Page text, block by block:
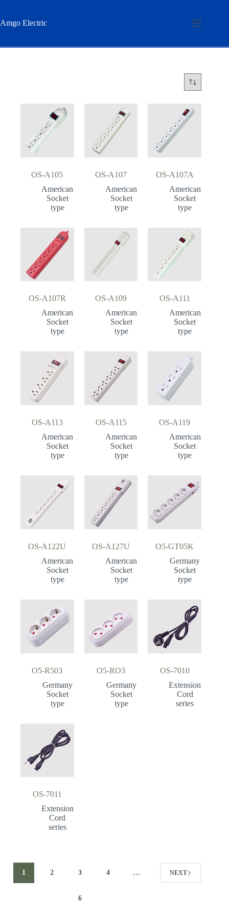
content
Amgo Electric
OS-A105
American
Socket
type
OS-A107
American
Socket
type
OS-A107A
American
Socket
type
OS-A107R
American
Socket
type
OS-A109
American
Socket
type
OS-A111
American
Socket
type
OS-A113
American
Socket
type
OS-A115
American
Socket
type
OS-A119
American
Socket
type
OS-A122U
American
Socket
type
OS-A127U
American
Socket
type
O5-GT05K
Germany
Socket
type
O5-R503
Germany
Socket
type
O5-RO3
Germany
Socket
type
OS-7010
Extension
Cord
series
OS-7011
Extension
Cord
series
1 2 3 4 …
6
NEXT